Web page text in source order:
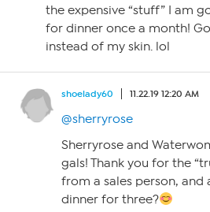
the expensive “stuff” I am
for dinner once a month!
instead of my skin. lol
shoelady60 11.22.19 12:20 AM
@sherryrose
Sherryrose and
gals! Thank you for the
from a sales person, and
dinner for three?